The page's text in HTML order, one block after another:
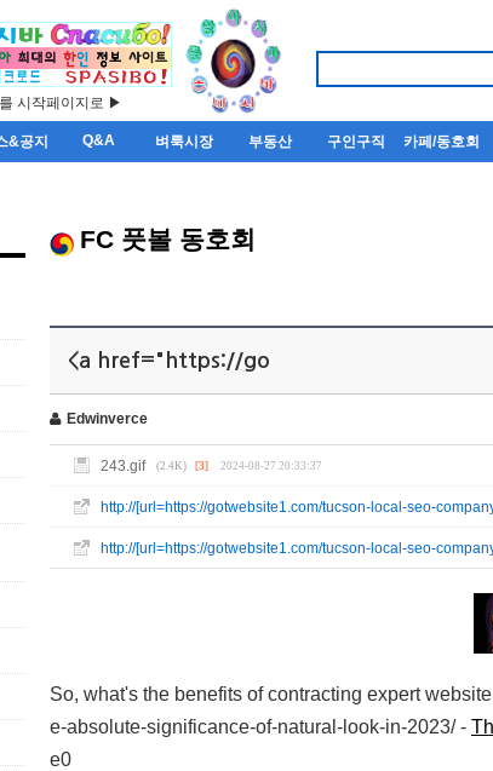
시작페이지로 ▶
&공지 Q&A 벼룩시장 부동산 구인구직 카페/동호회
FC 풋볼 동호회
<a href="https://go
Edwinverce
243.gif (2.4K) [3] 2024-08-27 20:33:37
http://[url=https://gotwebsite1.com/tucson-local-seo-
http://[url=https://gotwebsite1.com/tucson-local-seo-
So, what's the benefits of contracting expert
e-absolute-significance-of-natural-look-in-2023/ -
e0